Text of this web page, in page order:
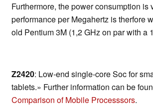
Furthermore, the power consumption is
performance per Megahertz is therfore
old Pentium 3M (1,2 GHz on par with a
Z2420: Low-end single-core Soc for
tablets.» Further information can be
Comparison of Mobile Processsors.